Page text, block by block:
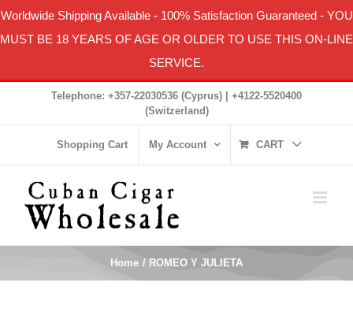
Worldwide Shipping Available- 100% Satisfaction Guaranteed- YOU
MUST BE 18 YEARS OF AGE OR OLDER TO USE THIS ON-LINE
SERVICE.
Telephone: +357-22030536 (Cyprus) | +4122-5520400
(Switzerland)
Shopping Cart My Account CART
Home ROMEO Y JULIETA